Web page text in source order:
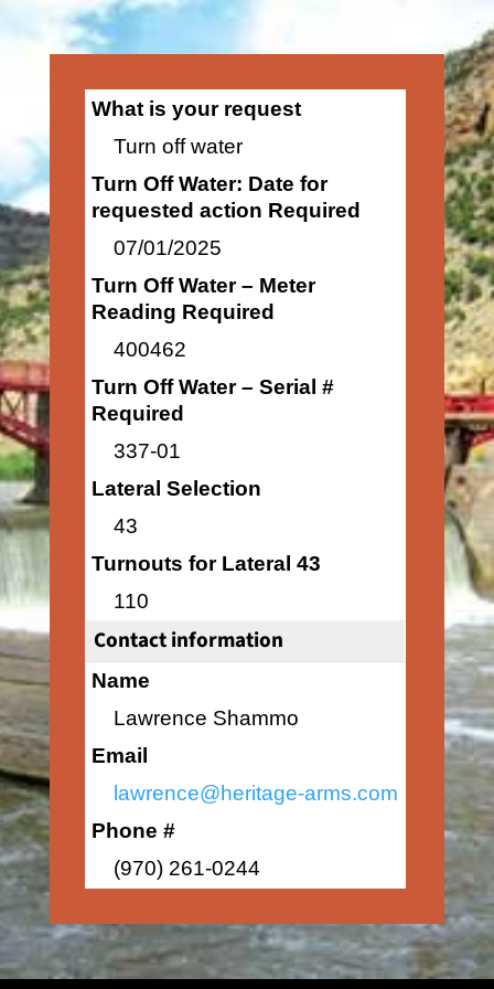
What is your request
Turn off water
Turn Off Water: Date for
requested action Required
07/01/2025
Turn Off Water – Meter
Reading Required
400462
Turn Off Water – Serial #
Required
337-01
Lateral Selection
43
Turnouts for Lateral 43
110
Contact information
Name
Lawrence Shammo
Email
lawrence@heritage-arms.com
Phone #
(970) 261-0244